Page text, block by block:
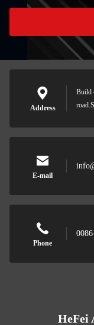
Address
Build
E-mail
Phone
HeFei